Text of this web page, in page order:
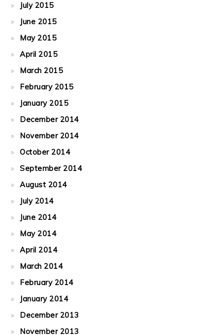
July 2015
June 2015
May 2015
April 2015
March 2015
February 2015
January 2015
December 2014
November 2014
October 2014
September 2014
August 2014
July 2014
June 2014
May 2014
April 2014
March 2014
February 2014
January 2014
December 2013
November 2013